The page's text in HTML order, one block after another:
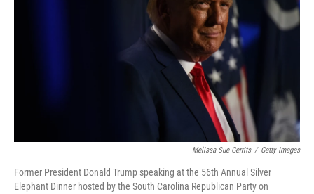
Melissa Sue Gerrits / Getty Images
Former President Donald Trump speaking at the 56th Annual Silver
Elephant Dinner hosted by the South Carolina Republican Party on